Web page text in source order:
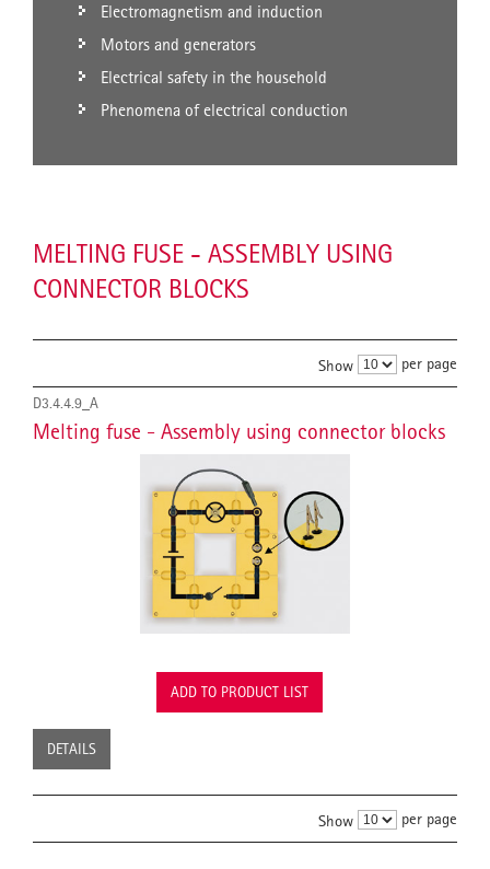
Electromagnetism and induction
Motors and generators
Electrical safety in the household
Phenomena of electrical conduction
MELTING FUSE - ASSEMBLY USING
CONNECTOR BLOCKS
Show per page
D3.4.4.9_A
Melting fuse - Assembly using connector blocks
ADD TO PRODUCT LIST
DETAILS
Show per page